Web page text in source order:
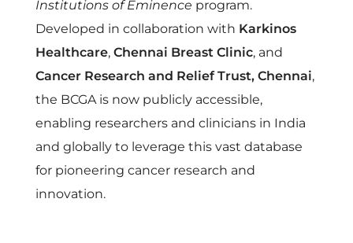
R
e
s
e
Institutions of Eminence program.
Developed in collaboration with Karkinos
Healthcare, Chennai Breast Clinic, and
Cancer Research and Relief Trust, Chennai,
the BCGA is now publicly accessible,
enabling researchers and clinicians in India
and globally to leverage this vast database
for pioneering cancer research and
innovation.